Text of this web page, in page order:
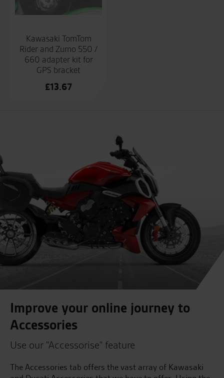
Kawasaki TomTom
Rider and Zumo 550 /
660 adapter kit for
GPS bracket
£13.67
Improve your online journey to
Accessories
Use our "Accessorise" feature
The Accessories tab offers the vast array of Kawasaki